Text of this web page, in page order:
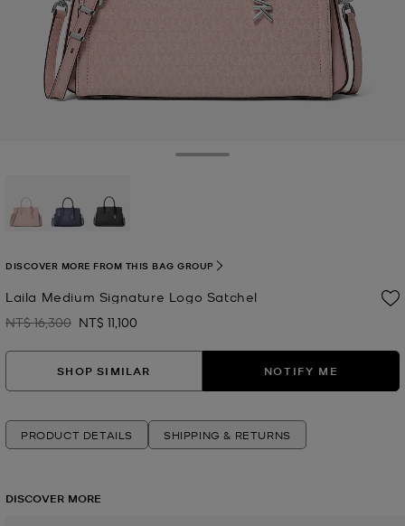
Laila Medium Signature Logo Satchel
Was
NT$ 16,300 Now
NT$ 11,100
DISCOVER MORE FROM THIS BAG GROUP
SHOP SIMILAR NOTIFY ME
PRODUCT DETAILS SHIPPING & RETURNS
DISCOVER MORE